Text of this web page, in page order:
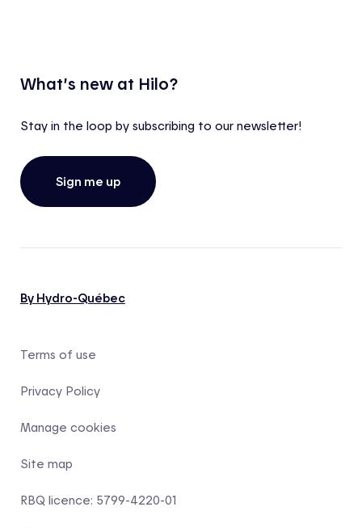
What’s new at Hilo?
Stay in the loop by subscribing to our newsletter!
Sign me up
By Hydro-Québec
Terms of use
Privacy Policy
Manage cookies
Site map
RBQ licence: 5799-4220-01